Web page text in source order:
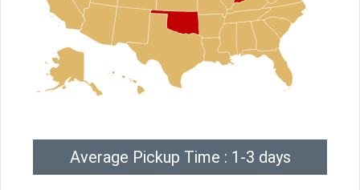
Average Pickup Time : 1-3 days